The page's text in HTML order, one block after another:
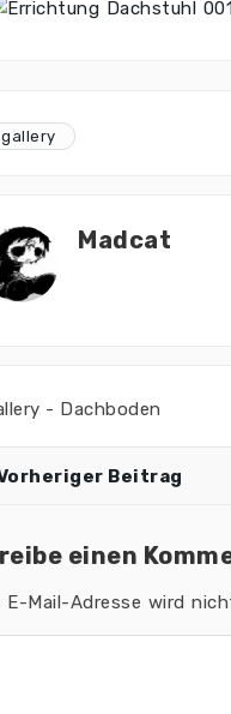
gallery
Madcat
- Dachboden
Beitrag
einen
E-Mail-Adresse wird